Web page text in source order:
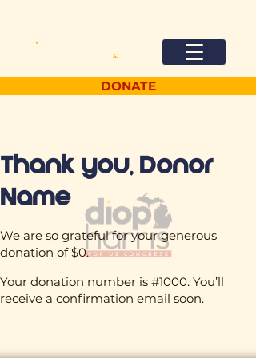
DONATE
Thank you, Donor
Name
We are so grateful for your generous
donation of $0.
Your donation number is #1000. You’ll
receive a confirmation email soon.